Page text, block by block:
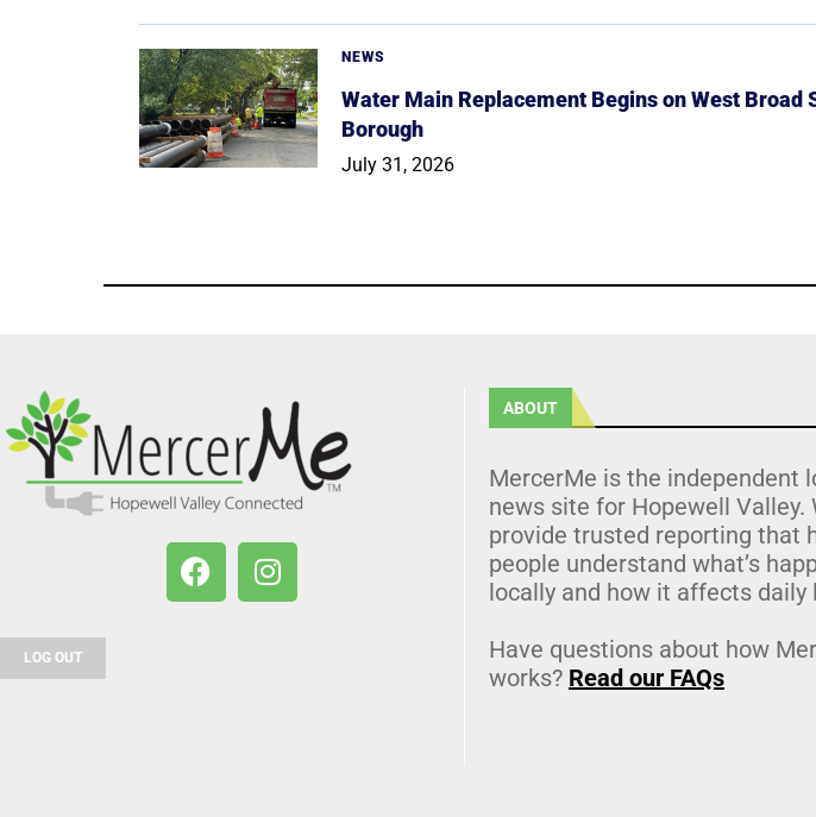
NEWS
Water Main Replacement Begins on West Broad
Borough
July 31, 2026
LOG OUT
ABOUT
MercerMe is the independent
news site for Hopewell Valley.
provide trusted reporting that
people understand what’s
locally and how it affects daily
Have questions about how
works? Read our FAQs